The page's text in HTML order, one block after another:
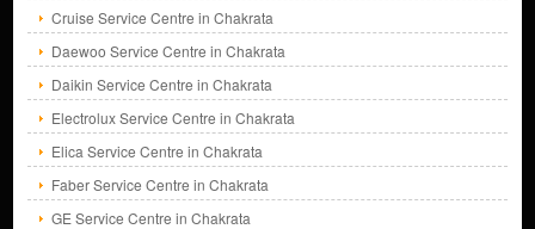
Cruise Service Centre in Chakrata
Daewoo Service Centre in Chakrata
Daikin Service Centre in Chakrata
Electrolux Service Centre in Chakrata
Elica Service Centre in Chakrata
Faber Service Centre in Chakrata
GE Service Centre in Chakrata